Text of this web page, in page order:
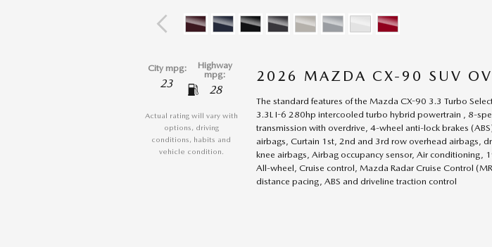
City mpg:
23
Highway
mpg:
28
Actual rating will vary with
options, driving
conditions, habits and
vehicle condition.
2026 MAZDA CX-90 SUV
The standard features of the Mazda CX-90 3.3 Turbo
3.3L I-6 280hp intercooled turbo hybrid powertrain , 8-
transmission with overdrive, 4-wheel anti-lock brakes
airbags, Curtain 1st, 2nd and 3rd row overhead airbags,
knee airbags, Airbag occupancy sensor, Air conditioning,
All-wheel, Cruise control, Mazda Radar Cruise Control
distance pacing, ABS and driveline traction control